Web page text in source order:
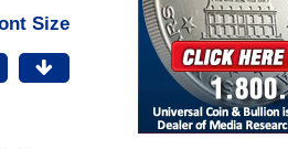
Size